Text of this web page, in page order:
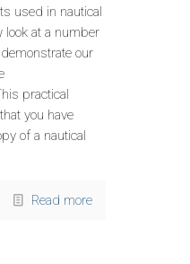
used in nautical
look at a number
our
practical
you have
of a nautical
Read more